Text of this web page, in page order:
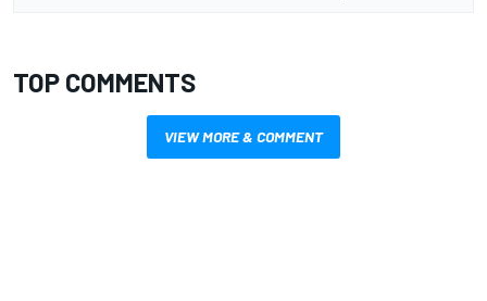
TOP COMMENTS
VIEW MORE & COMMENT